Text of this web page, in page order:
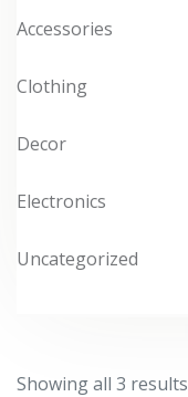
Accessories
Clothing
Decor
Electronics
Uncategorized
Showing all 3 results